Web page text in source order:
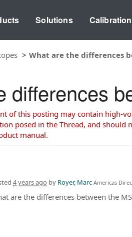
Solutions
What are the differences
differences
of this posting may contain
posed in the Thread, and
manual.
4 years ago by Royer, Marc Americas
are the differences between the